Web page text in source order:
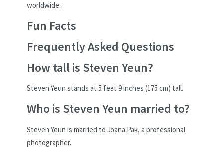
worldwide.
Fun Facts
Frequently Asked Questions
How tall is Steven Yeun?
Steven Yeun stands at 5 feet 9 inches (175 cm) tall.
Who is Steven Yeun married to?
Steven Yeun is married to Joana Pak, a professional
photographer.